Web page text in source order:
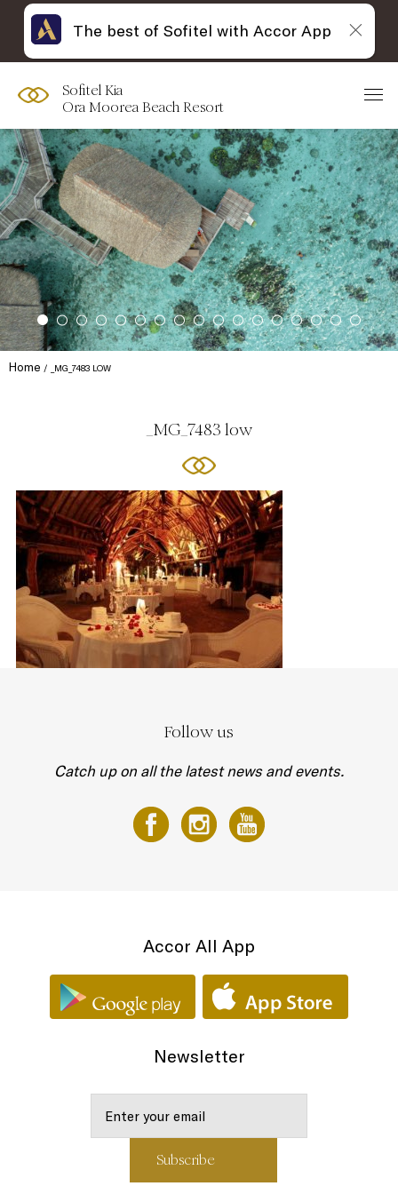
Sofitel Kia
Ora Moorea Beach Resort
Home _MG_7483 LOW
_MG_7483 low
Follow us
Catch up on all the latest news and events.
Accor All App
Newsletter
The best of Sofitel with Accor App